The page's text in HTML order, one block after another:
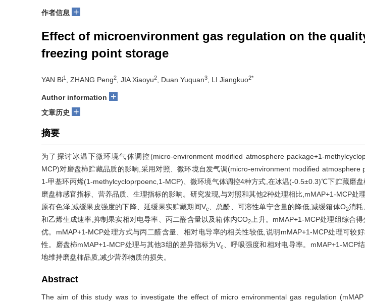
作者信息 +
Effect of microenvironment gas regulation on the
freezing point storage
YAN Bi1 , ZHANG Peng2 , JIA Xiaoyu2 , Duan Yuquan3 , LI Jiangkuo2*
Author information +
文章历史 +
摘要
为了探讨冰温下微环境气体调控(micro-environment modified atmosphere package+1-
MCP)对磨盘柿贮藏品质的影响,采用对照、微环境自发气调(micro-environment modified atmosphere
1-甲基环丙烯(1-methylcycloprpoenc,1-MCP)、微环境气体调控4种方式,在冰温(-0.5±0.3)℃下贮藏磨
磨盘柿感官指标、营养品质、生理指标的影响。研究发现,与对照和其他2种处理相比,mMAP+1-MCP处
原有色泽,减缓果皮强度的下降、延缓果实贮藏期间Vc 、总酚、可溶性单宁含量的降低,减缓箱体O2消耗
和乙烯生成速率,抑制果实相对电导率、丙二醛含量以及箱体内CO2 上升。mMAP+1-MCP处理组综合
优。mMAP+1-MCP处理方式与丙二醛含量、相对电导率的相关性较低,说明mMAP+1-MCP处理可较
性。磨盘柿mMAP+1-MCP处理与其他3组的差异指标为Vc
、呼吸强度和相对电导率。mMAP+1-MCP
地维持磨盘柿品质,减少营养物质的损失。
Abstract
The aim of this study was to investigate the effect of micro environmental gas regulation